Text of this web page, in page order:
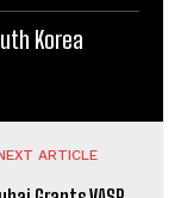
Korea
ARTICLE